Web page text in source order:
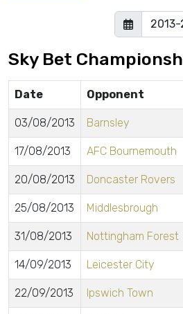
Sky Bet
Date Opponent
03/08/2013 Barnsley
17/08/2013 AFC Bournemouth
20/08/2013 Doncaster Rovers
25/08/2013 Middlesbrough
31/08/2013 Nottingham Forest
14/09/2013 Leicester City
22/09/2013 Ipswich Town